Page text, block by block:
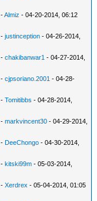
-Almiz - 04-20-2014, 06:12
-justinception - 04-26-2014,
-chakibanwar1 - 04-27-2014,
-cjpsoriano.2001 - 04-28-
-Tomitibbs - 04-28-2014,
-markvincent30 - 04-29-2014,
- DeeChongo - 04-30-2014,
-kitski99m - 05-03-2014,
-Xerdrex - 05-04-2014, 01:05